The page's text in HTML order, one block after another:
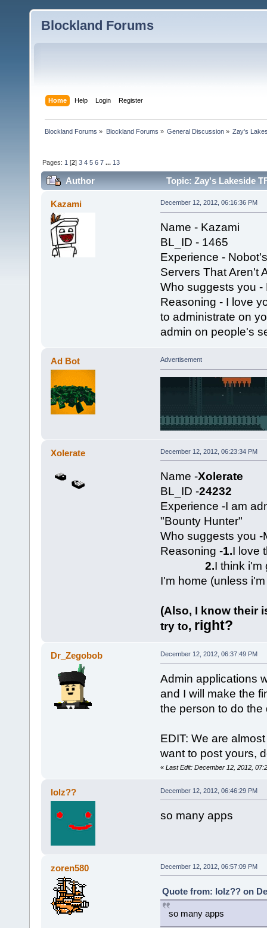
Blockland Forums
Home Help Login Register
Blockland Forums » Blockland Forums » General Discussion» Zay's
Pages: 1 [2]3 4 5 6 7 ... 13
Author Topic: Zay's Lakeside
Kazami December 12, 2012, 06:16:36 PM
Name - Kazami
BL_ID - 1465
Experience -
Servers That Aren't
Who suggests you -
Reasoning - I love
to administrate on
admin on people's
Ad Bot Advertisement
Xolerate December 12, 2012, 06:23:34 PM
Name -Xolerate
BL_ID -24232
Experience -I am
"Bounty Hunter"
Who suggests you -
Reasoning -1.I love
2.I think i'm
I'm home (unless
(Also, I know their
try to, right?
Dr_Zegobob December 12, 2012, 06:37:49 PM
Admin applications
and I will make the
the person to do
EDIT: We are
want to post yours,
« Last Edit: December 12, 2012,
lolz?? December 12, 2012, 06:46:29 PM
so many apps
zoren580 December 12, 2012, 06:57:09 PM
Quote from: lolz?? on
so many apps